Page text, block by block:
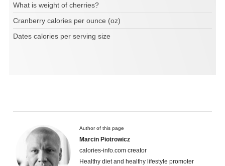
What is weight of cherries?
Cranberry calories per ounce (oz)
Dates calories per serving size
Author of this page
Marcin Piotrowicz
calories-info.com creator
Healthy diet and healthy lifestyle promoter